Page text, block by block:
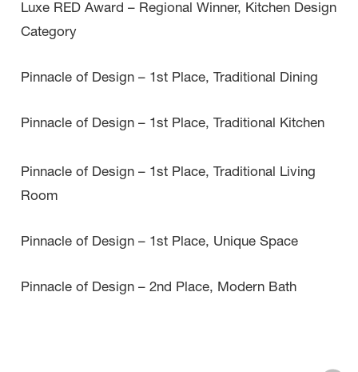
Luxe RED Award – Regional Winner, Kitchen Design
Category
Pinnacle of Design – 1st Place, Traditional Dining
Pinnacle of Design – 1st Place, Traditional Kitchen
Pinnacle of Design – 1st Place, Traditional Living
Room
Pinnacle of Design – 1st Place, Unique Space
Pinnacle of Design – 2nd Place, Modern Bath